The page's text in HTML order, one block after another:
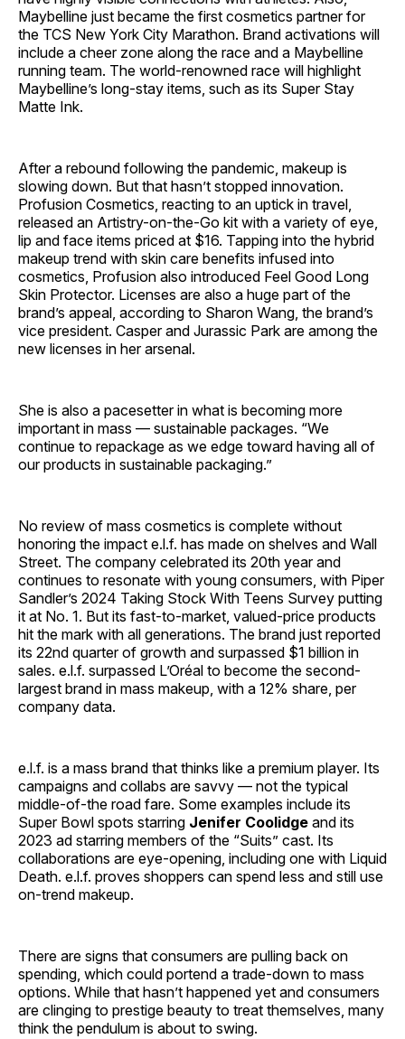
Maybelline just became the first cosmetics partner for
the TCS New York City Marathon. Brand activations will
include a cheer zone along the race and a Maybelline
running team. The world-renowned race will highlight
Maybelline’s long-stay items, such as its Super Stay
Matte Ink.
After a rebound following the pandemic, makeup is
slowing down. But that hasn’t stopped innovation.
Profusion Cosmetics, reacting to an uptick in travel,
released an Artistry-on-the-Go kit with a variety of eye,
lip and face items priced at $16. Tapping into the hybrid
makeup trend with skin care benefits infused into
cosmetics, Profusion also introduced Feel Good Long
Skin Protector. Licenses are also a huge part of the
brand’s appeal, according to Sharon Wang, the brand’s
vice president. Casper and Jurassic Park are among the
new licenses in her arsenal.
She is also a pacesetter in what is becoming more
important in mass — sustainable packages. “We
continue to repackage as we edge toward having all of
our products in sustainable packaging.”
No review of mass cosmetics is complete without
honoring the impact e.l.f. has made on shelves and Wall
Street. The company celebrated its 20th year and
continues to resonate with young consumers, with Piper
Sandler’s 2024 Taking Stock With Teens Survey putting
it at No. 1. But its fast-to-market, valued-price products
hit the mark with all generations. The brand just reported
its 22nd quarter of growth and surpassed $1 billion in
sales. e.l.f. surpassed L’Oréal to become the second-
largest brand in mass makeup, with a 12% share, per
company data.
e.l.f. is a mass brand that thinks like a premium player. Its
campaigns and collabs are savvy — not the typical
middle-of-the road fare. Some examples include its
Super Bowl spots starring Jenifer Coolidge and its
2023 ad starring members of the “Suits” cast. Its
collaborations are eye-opening, including one with Liquid
Death. e.l.f. proves shoppers can spend less and still use
on-trend makeup.
There are signs that consumers are pulling back on
spending, which could portend a trade-down to mass
options. While that hasn’t happened yet and consumers
are clinging to prestige beauty to treat themselves, many
think the pendulum is about to swing.